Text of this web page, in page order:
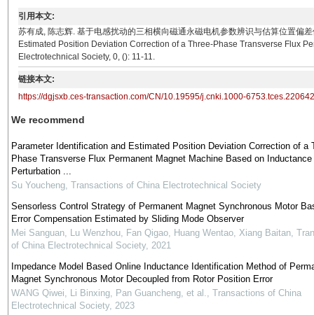
引用本文:
苏有成, 陈志辉. 基于电感扰动的三相横向磁通永磁电机参数辨识与估算位置偏
Estimated Position Deviation Correction of a Three-Phase Transverse Flux
Electrotechnical Society, 0, (): 11-11.
链接本文:
https://dgjsxb.ces-transaction.com/CN/10.19595/j.cnki.1000-
We recommend
Parameter Identification and Estimated Position Deviation Correction of a
Phase Transverse Flux Permanent Magnet Machine Based on Inductance
Perturbation ...
Su Youcheng, Transactions of China Electrotechnical Society
Sensorless Control Strategy of Permanent Magnet Synchronous Motor
Error Compensation Estimated by Sliding Mode Observer
Mei Sanguan, Lu Wenzhou, Fan Qigao, Huang Wentao, Xiang Baitan,
of China Electrotechnical Society, 2021
Impedance Model Based Online Inductance Identification Method of
Magnet Synchronous Motor Decoupled from Rotor Position Error
WANG Qiwei, Li Binxing, Pan Guancheng, et al., Transactions of China
Electrotechnical Society, 2023